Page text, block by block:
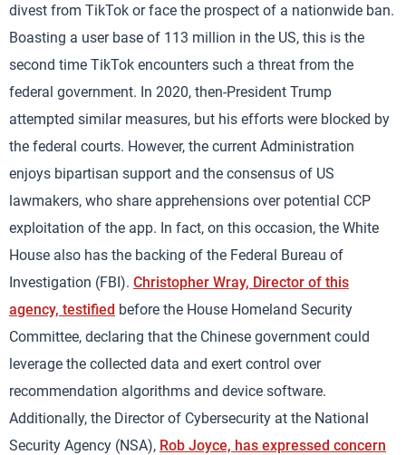
divest from TikTok or face the prospect of a nationwide ban.
Boasting a user base of 113 million in the US, this is the
second time TikTok encounters such a threat from the
federal government. In 2020, then-President Trump
attempted similar measures, but his efforts were blocked by
the federal courts. However, the current Administration
enjoys bipartisan support and the consensus of US
lawmakers, who share apprehensions over potential CCP
exploitation of the app. In fact, on this occasion, the White
House also has the backing of the Federal Bureau of
Investigation (FBI). Christopher Wray, Director of this
agency, testified before the House Homeland Security
Committee, declaring that the Chinese government could
leverage the collected data and exert control over
recommendation algorithms and device software.
Additionally, the Director of Cybersecurity at the National
Security Agency (NSA), Rob Joyce, has expressed concern